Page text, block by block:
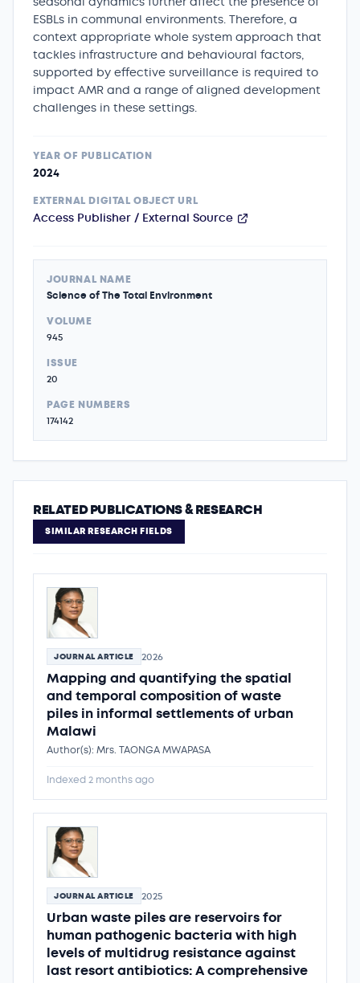
ESBLs in communal environments. Therefore, a
context appropriate whole system approach that
tackles infrastructure and behavioural factors,
supported by effective surveillance is required to
impact AMR and a range of aligned development
challenges in these settings.
YEAR OF PUBLICATION
2024
EXTERNAL DIGITAL OBJECT URL
Access Publisher / External Source
JOURNAL NAME
Science of The Total Environment
VOLUME
945
ISSUE
20
PAGE NUMBERS
174142
RELATED PUBLICATIONS & RESEARCH
SIMILAR RESEARCH FIELDS
JOURNAL ARTICLE 2026
Mapping and quantifying the spatial
and temporal composition of waste
piles in informal settlements of urban
Malawi
Author(s): Mrs. TAONGA MWAPASA
Indexed 2 months ago
JOURNAL ARTICLE 2025
Urban waste piles are reservoirs for
human pathogenic bacteria with high
levels of multidrug resistance against
last resort antibiotics: A comprehensive